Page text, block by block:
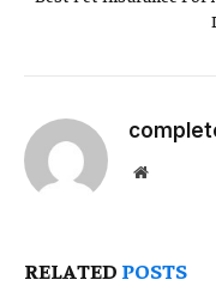
Website
RELATED POSTS